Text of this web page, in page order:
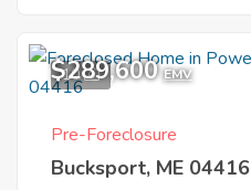
10
$289,600 EMV
Pre-Foreclosure
Bucksport, ME 04416